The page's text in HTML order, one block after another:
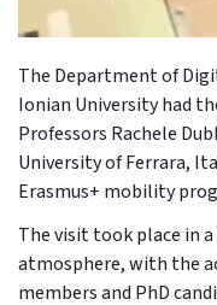
The Department of
Ionian University had
Professors Rachele
University of Ferrara,
Erasmus+ mobility
The visit took place in
atmosphere, with the
members and PhD